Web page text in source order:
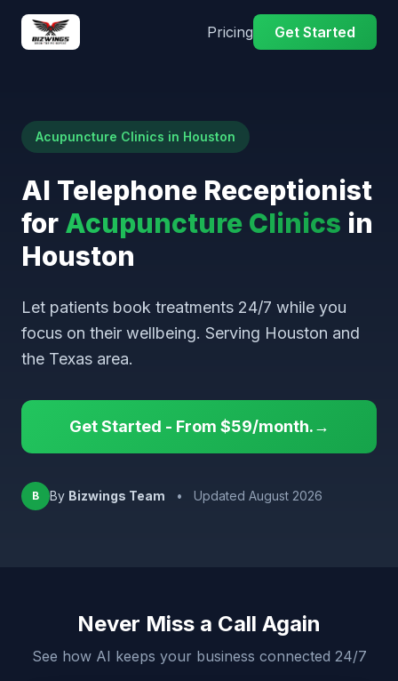
Pricing Get Started
Acupuncture Clinics in Houston
AI Telephone Receptionist
for Acupuncture Clinics in
Houston
Let patients book treatments 24/7 while you
focus on their wellbeing. Serving Houston and
the Texas area.
Get Started - From $59/month.→
B By Bizwings Team • Updated August 2026
Never Miss a Call Again
See how AI keeps your business connected 24/7